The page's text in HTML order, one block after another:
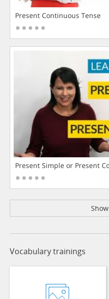
Present Continuous Tense
Present Simple or Present
Vocabulary trainings